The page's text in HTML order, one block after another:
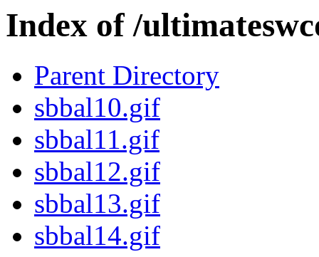
Index of /
Parent Directory
sbbal10.gif
sbbal11.gif
sbbal12.gif
sbbal13.gif
sbbal14.gif